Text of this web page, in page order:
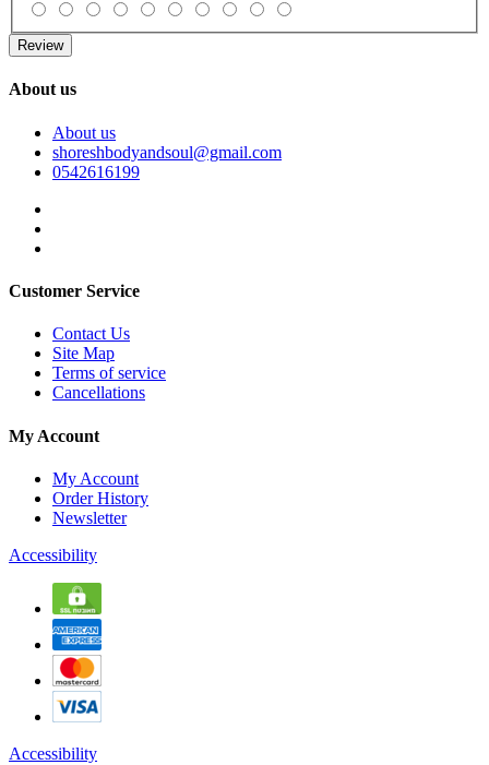
Review
About us
About us
shoreshbodyandsoul@gmail.com
0542616199
Customer Service
Contact Us
Site Map
Terms of service
Cancellations
My Account
My Account
Order History
Newsletter
Accessibility
Accessibility